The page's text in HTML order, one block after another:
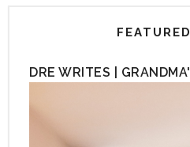
DRE WRITES |